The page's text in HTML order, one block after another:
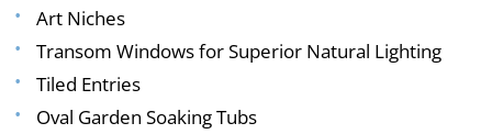
Art Niches
Transom Windows for Superior Natural Lighting
Tiled Entries
Oval Garden Soaking Tubs